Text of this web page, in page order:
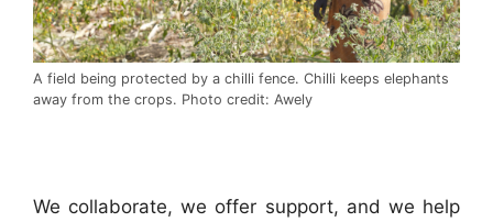
A field being protected by a chilli fence. Chilli keeps elephants
away from the crops. Photo credit: Awely
We collaborate, we offer support, and we help